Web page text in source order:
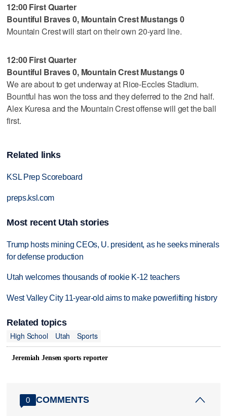
12:00 First Quarter
Bountiful Braves 0, Mountain Crest Mustangs 0
Mountain Crest will start on their own 20-yard line.
12:00 First Quarter
Bountiful Braves 0, Mountain Crest Mustangs 0
We are about to get underway at Rice-Eccles Stadium.
Bountful has won the toss and they deferred to the 2nd half.
Alex Kuresa and the Mountain Crest offense will get the ball
first.
Related links
KSL Prep Scoreboard
preps.ksl.com
Most recent Utah stories
Trump hosts mining CEOs, U. president, as he seeks minerals
for defense production
Utah welcomes thousands of rookie K-12 teachers
West Valley City 11-year-old aims to make powerlifting history
Related topics
High School
Utah Sports
Jeremiah Jensen sports reporter
0 COMMENTS